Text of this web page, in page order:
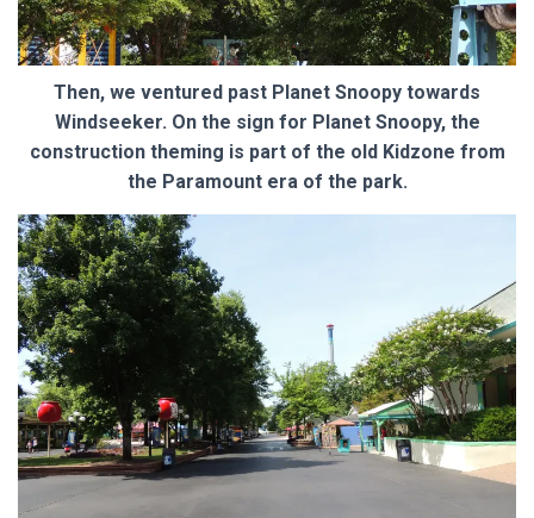
Then, we ventured past Planet Snoopy towards
Windseeker. On the sign for Planet Snoopy, the
construction theming is part of the old Kidzone from
the Paramount era of the park.